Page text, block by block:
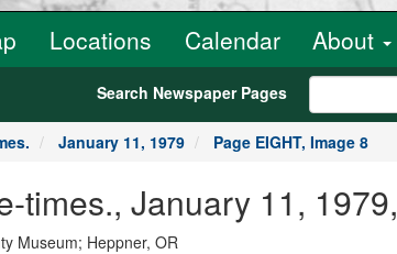
Locations Calendar About
Search Newspaper Pages
January 11, 1979 Page EIGHT, Image 8
times., January 11,
Museum; Heppner, OR